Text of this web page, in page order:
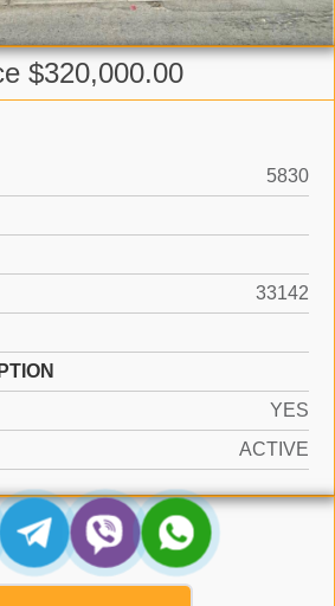
$320,000.00
5830
33142
YES
ACTIVE